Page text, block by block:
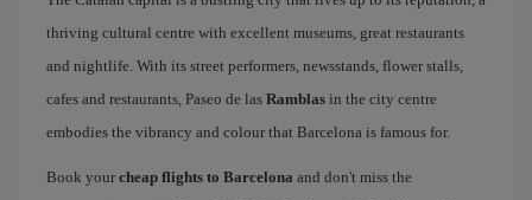
thriving cultural centre with excellent museums, great restaurants
and nightlife. With its street performers, newsstands, flower stalls,
cafes and restaurants, Paseo de las Ramblas in the city centre
embodies the vibrancy and colour that Barcelona is famous for.
Book your cheap flights to Barcelona and don't miss the